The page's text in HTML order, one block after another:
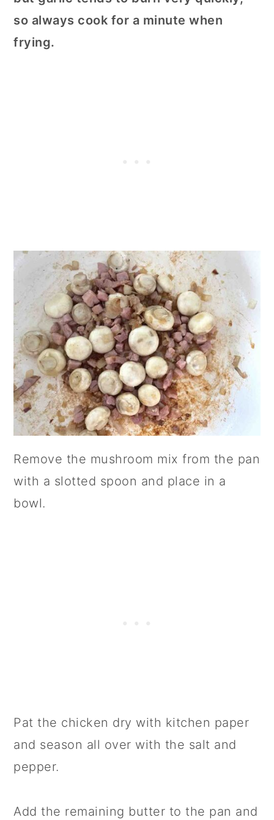
so always cook for a minute when
frying.
Remove the mushroom mix from the pan
with a slotted spoon and place in a
bowl.
Pat the chicken dry with kitchen paper
and season all over with the salt and
pepper.
Add the remaining butter to the pan and